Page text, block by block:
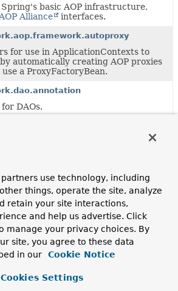
basic AOP infrastructure,
AOP Alliance interfaces.
for use in ApplicationContexts to
automatically creating AOP proxies
a ProxyFactoryBean.
DAOs.
for asynchronous method execution.
a JSR-303 Bean Validation
Validator) into a Spring
and in particular with Spring's data
APIs.
in
use technology, including
things, operate the site, analyze
retain your site interactions,
and help us advertise. Click
manage your privacy choices. By
site, you agree to these data
in our
Cookie Notice
Cookies Settings